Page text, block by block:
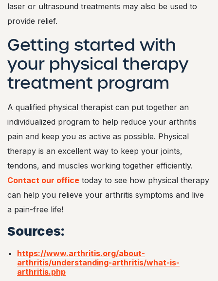
laser or ultrasound treatments may also be used to
provide relief.
Getting started with
your physical therapy
treatment program
A qualified physical therapist can put together an
individualized program to help reduce your arthritis
pain and keep you as active as possible. Physical
therapy is an excellent way to keep your joints,
tendons, and muscles working together efficiently.
Contact our office today to see how physical therapy
can help you relieve your arthritis symptoms and live
a pain-free life!
Sources:
https://www.arthritis.org/about-
arthritis/understanding-arthritis/what-is-
arthritis.php